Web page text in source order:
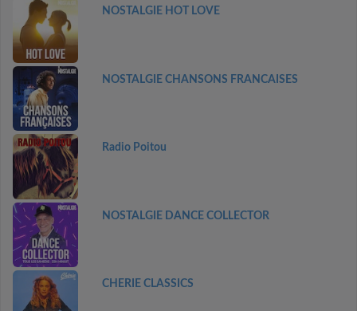
NOSTALGIE HOT LOVE
NOSTALGIE CHANSONS FRANCAISES
Radio Poitou
NOSTALGIE DANCE COLLECTOR
CHERIE CLASSICS